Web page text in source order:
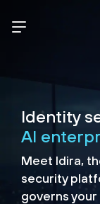
Identity
AI
Meet Idira,
security
governs